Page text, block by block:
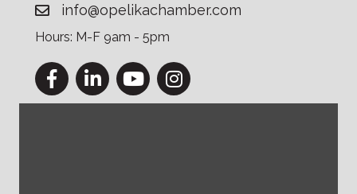
info@opelikachamber.com
Hours: M-F 9am - 5pm
FacebookLinkedInYouTubeInstagram